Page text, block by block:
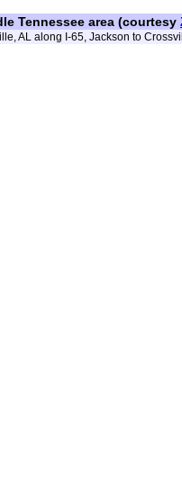
Tennessee area (courtesy
AL along I-65, Jackson to